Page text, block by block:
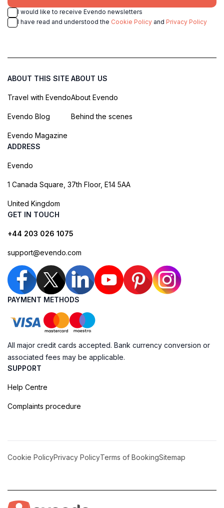
I would like to receive Evendo newsletters
I have read and understood the Cookie Policy and Privacy Policy
ABOUT THIS SITE
Travel with Evendo
Evendo Blog
Evendo Magazine
ABOUT US
About Evendo
Behind the scenes
ADDRESS
Evendo
1 Canada Square, 37th Floor, E14 5AA
United Kingdom
GET IN TOUCH
+44 203 026 1075
support@evendo.com
PAYMENT METHODS
All major credit cards accepted. Bank currency conversion or
associated fees may be applicable.
SUPPORT
Help Centre
Complaints procedure
Cookie PolicyPrivacy PolicyTerms of BookingSitemap